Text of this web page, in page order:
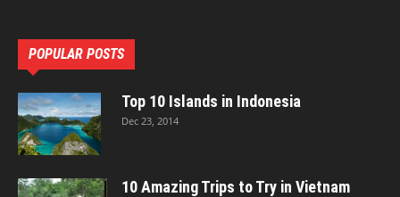
POPULAR POSTS
Top 10 Islands in Indonesia
Dec 23, 2014
10 Amazing Trips to Try in Vietnam